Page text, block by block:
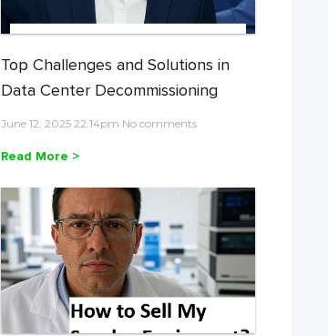
Top Challenges and Solutions in
Data Center Decommissioning
June 12, 2025 22:14pm No comments
Read More >